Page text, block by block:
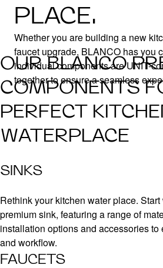
PLACE.
Whether you are building a new
faucet upgrade, BLANCO has you
individual components are UNIT-
together to ensure a seamless
OUR BLANCO
COMPONENTS
PERFECT
WATERPLACE
SINKS
Rethink your kitchen water place.
premium sink, featuring a range of
installation options and accessories to
and workflow.
FAUCETS